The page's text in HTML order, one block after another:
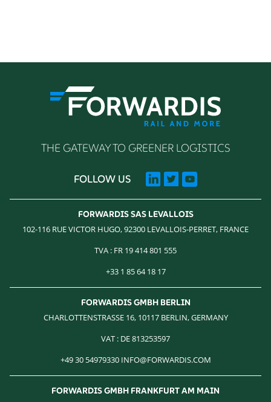
THE GATEWAY TO GREENER LOGISTICS
FOLLOW US
FORWARDIS SAS LEVALLOIS
102-116 RUE VICTOR HUGO, 92300 LEVALLOIS-PERRET, FRANCE
TVA : FR 19 414 801 555
+33 1 85 64 18 17
FORWARDIS GMBH BERLIN
CHARLOTTENSTRASSE 16, 10117 BERLIN, GERMANY
VAT : DE 813253597
+49 30 54979330 INFO@FORWARDIS.COM
FORWARDIS GMBH FRANKFURT AM MAIN